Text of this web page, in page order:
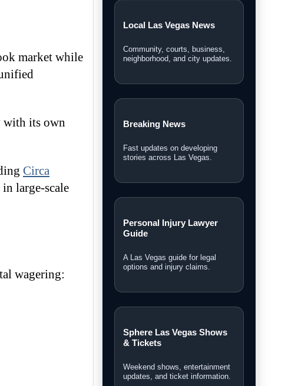
market while
with its own
Circa
large-scale
wagering:
Local Las Vegas News
Community, courts, business,
neighborhood, and city updates.
Breaking News
Fast updates on developing
stories across Las Vegas.
Personal Injury Lawyer
Guide
A Las Vegas guide for legal
options and injury claims.
Sphere Las Vegas Shows
& Tickets
Weekend shows, entertainment
updates, and ticket information.